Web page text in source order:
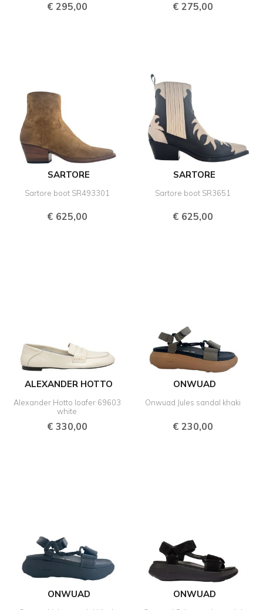
€295,00 €275,00
SARTORE
Sartore boot SR493301
€625,00
SARTORE
Sartore boot SR3651
€625,00
ALEXANDER HOTTO
Alexander Hotto loafer 69603
white
€330,00
ONWUAD
Onwuad Jules sandal khaki
€230,00
ONWUAD ONWUAD